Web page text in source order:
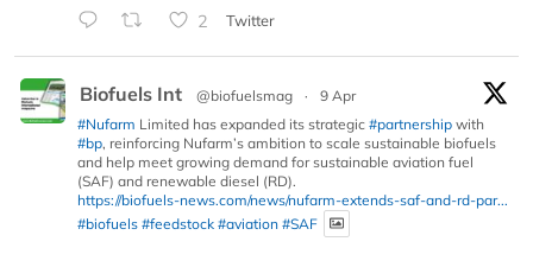
2 Twitter
Biofuels Int @biofuelsmag ·
9 Apr
#Nufarm Limited has expanded its strategic #partnership with
#bp, reinforcing Nufarm’s ambition to scale sustainable biofuels
and help meet growing demand for sustainable aviation fuel
(SAF) and renewable diesel (RD).
https://biofuels-news.com/news/nufarm-extends-saf-and-rd-par...
#biofuels #feedstock #aviation #SAF